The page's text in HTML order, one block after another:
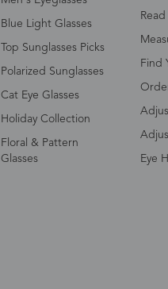
Blue Light Glasses
Top Sunglasses Picks
Polarized Sunglasses
Cat Eye Glasses
Holiday Collection
Floral & Pattern
Glasses
Find
Eye